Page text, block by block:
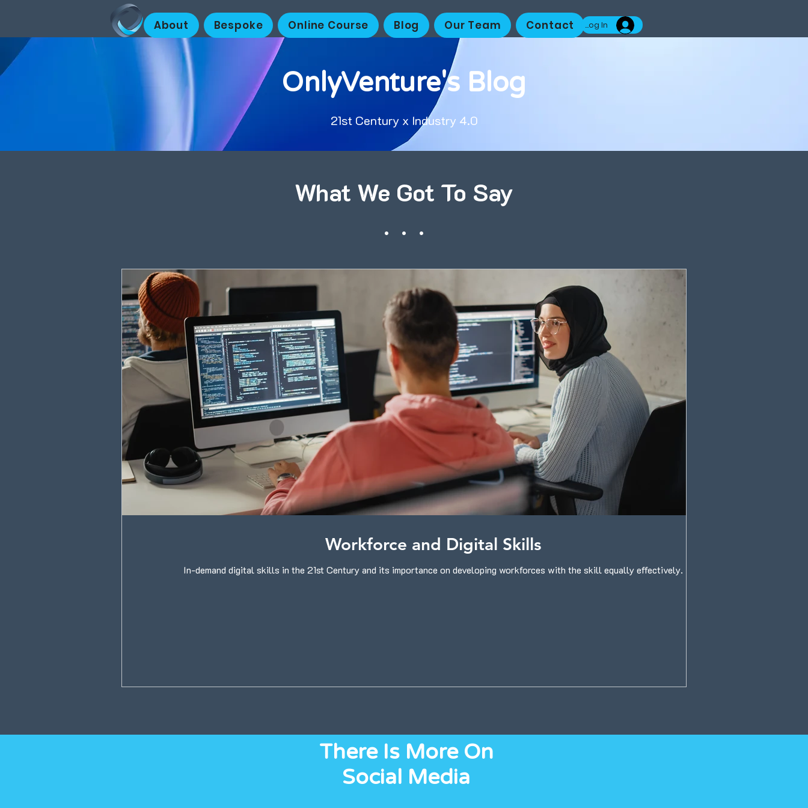
About Bespoke Online Course Blog Our Team Contact Log In
OnlyVenture's Blog
21st Century x Industry 4.0
What We Got To Say
. . .
Workforce and Digital Skills
In-demand digital skills in the 21st Century and its importance on developing workforces with the skill equally effectively.
There Is More On
Social Media